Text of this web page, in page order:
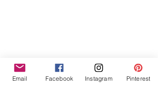
Email Facebook Instagram Pinterest